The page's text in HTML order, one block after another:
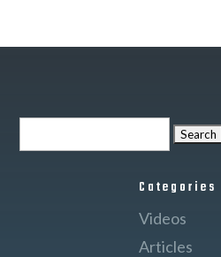
Categories
Videos
Articles